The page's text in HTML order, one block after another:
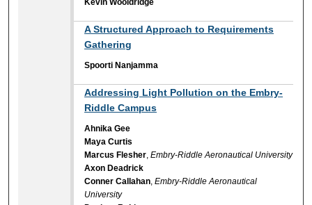
A Structured Approach to Requirements
Gathering
Spoorti Nanjamma
Addressing Light Pollution on the Embry-
Riddle Campus
Ahnika Gee
Maya Curtis
Marcus Flesher ,Embry-Riddle Aeronautical University
Axon Deadrick
Conner Callahan ,Embry-Riddle Aeronautical
University